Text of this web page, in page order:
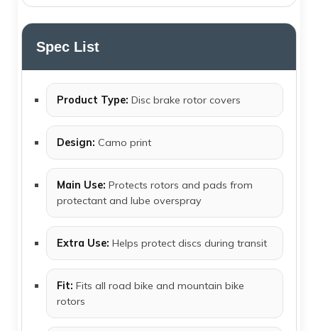
Spec List
Product Type: Disc brake rotor covers
Design: Camo print
Main Use: Protects rotors and pads from
protectant and lube overspray
Extra Use: Helps protect discs during transit
Fit: Fits all road bike and mountain bike
rotors